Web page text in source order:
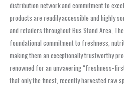
distribution network and commitment to
products are readily accessible and highly
and retailers throughout Bus Stand Area,
foundational commitment to freshness,
making them an exceptionally trustworthy
renowned for an unwavering “freshness-
that only the finest, recently harvested raw